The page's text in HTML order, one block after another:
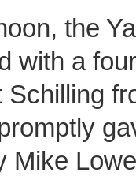
the
with a
Mike